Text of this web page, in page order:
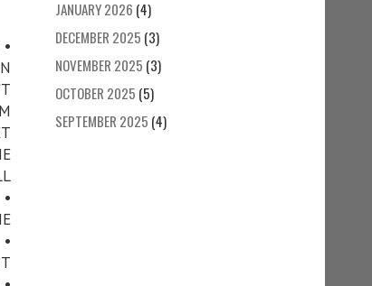
JANUARY 2026 (4)
DECEMBER 2025 (3)
NOVEMBER 2025 (3)
OCTOBER 2025 (5)
SEPTEMBER 2025 (4)